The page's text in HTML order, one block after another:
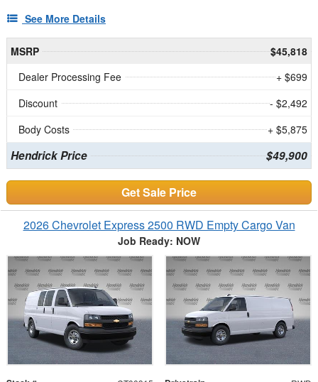
See More Details
MSRP
$45,818
Dealer Processing Fee
+ $699
Discount
- $2,492
Body Costs
+ $5,875
Hendrick Price $49,900
Get Sale Price
2026 Chevrolet Express 2500 RWD Empty Cargo Van
Job Ready: NOW